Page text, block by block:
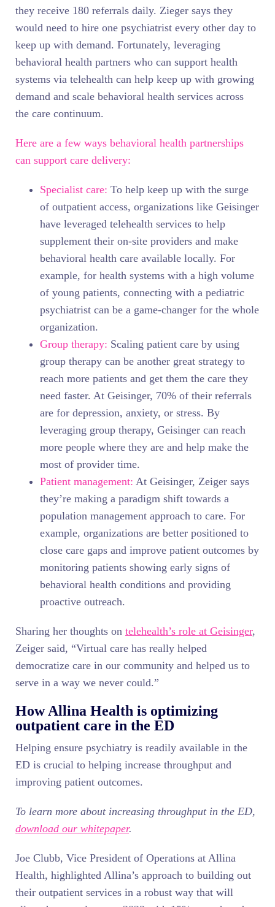
they receive 180 referrals daily. Zieger says they
would need to hire one psychiatrist every other day to
keep up with demand. Fortunately, leveraging
behavioral health partners who can support health
systems via telehealth can help keep up with growing
demand and scale behavioral health services across
the care continuum.
Here are a few ways behavioral health partnerships
can support care delivery:
Specialist care: To help keep up with the surge
of outpatient access, organizations like Geisinger
have leveraged telehealth services to help
supplement their on-site providers and make
behavioral health care available locally. For
example, for health systems with a high volume
of young patients, connecting with a pediatric
psychiatrist can be a game-changer for the whole
organization.
Group therapy: Scaling patient care by using
group therapy can be another great strategy to
reach more patients and get them the care they
need faster. At Geisinger, 70% of their referrals
are for depression, anxiety, or stress. By
leveraging group therapy, Geisinger can reach
more people where they are and help make the
most of provider time.
Patient management: At Geisinger, Zeiger says
they’re making a paradigm shift towards a
population management approach to care. For
example, organizations are better positioned to
close care gaps and improve patient outcomes by
monitoring patients showing early signs of
behavioral health conditions and providing
proactive outreach.
Sharing her thoughts on telehealth’s role at Geisinger,
Zeiger said, “Virtual care has really helped
democratize care in our community and helped us to
serve in a way we never could.”
How Allina Health is optimizing
outpatient care in the ED
Helping ensure psychiatry is readily available in the
ED is crucial to helping increase throughput and
improving patient outcomes.
To learn more about increasing throughput in the ED,
download our whitepaper.
Joe Clubb, Vice President of Operations at Allina
Health, highlighted Allina’s approach to building out
their outpatient services in a robust way that will